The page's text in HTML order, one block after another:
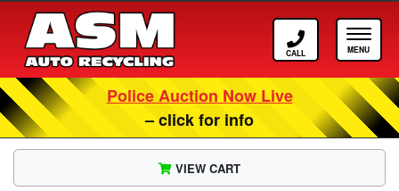
Call ASM
Police Auction Now Live
– click for info
VIEW CART